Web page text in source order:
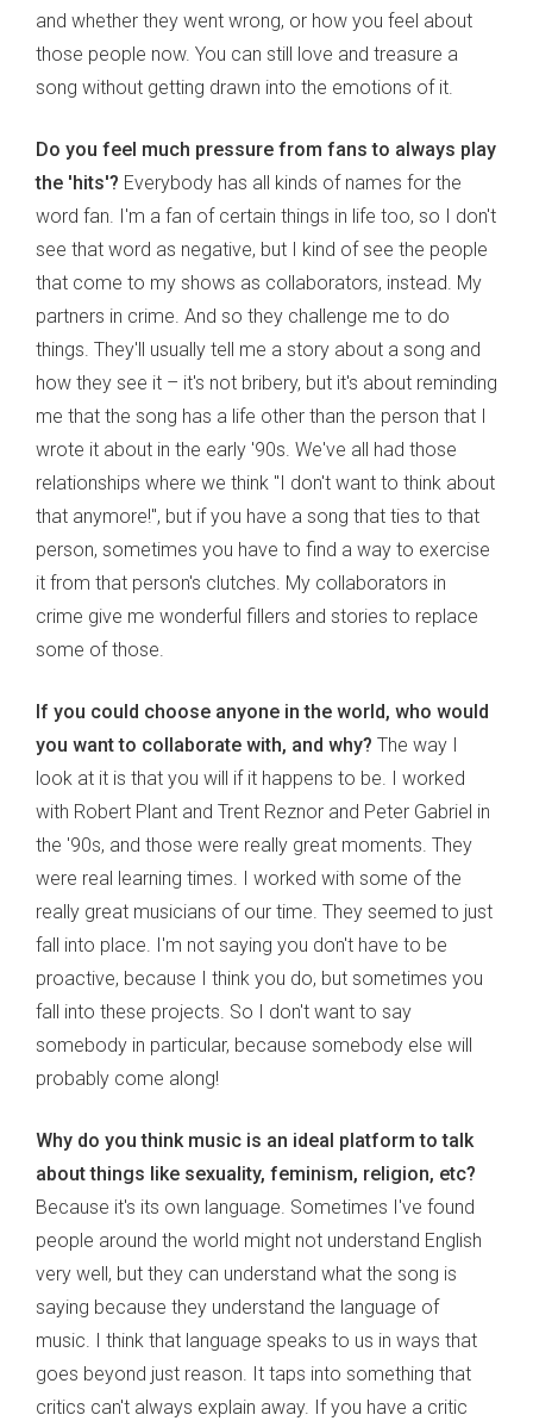
and whether they went wrong, or how you feel about
those people now. You can still love and treasure a
song without getting drawn into the emotions of it.
Do you feel much pressure from fans to always play
the 'hits'? Everybody has all kinds of names for the
word fan. I'm a fan of certain things in life too, so I don't
see that word as negative, but I kind of see the people
that come to my shows as collaborators, instead. My
partners in crime. And so they challenge me to do
things. They'll usually tell me a story about a song and
how they see it – it's not bribery, but it's about reminding
me that the song has a life other than the person that I
wrote it about in the early '90s. We've all had those
relationships where we think "I don't want to think about
that anymore!", but if you have a song that ties to that
person, sometimes you have to find a way to exercise
it from that person's clutches. My collaborators in
crime give me wonderful fillers and stories to replace
some of those.
If you could choose anyone in the world, who would
you want to collaborate with, and why? The way I
look at it is that you will if it happens to be. I worked
with Robert Plant and Trent Reznor and Peter Gabriel in
the '90s, and those were really great moments. They
were real learning times. I worked with some of the
really great musicians of our time. They seemed to just
fall into place. I'm not saying you don't have to be
proactive, because I think you do, but sometimes you
fall into these projects. So I don't want to say
somebody in particular, because somebody else will
probably come along!
Why do you think music is an ideal platform to talk
about things like sexuality, feminism, religion, etc?
Because it's its own language. Sometimes I've found
people around the world might not understand English
very well, but they can understand what the song is
saying because they understand the language of
music. I think that language speaks to us in ways that
goes beyond just reason. It taps into something that
critics can't always explain away. If you have a critic